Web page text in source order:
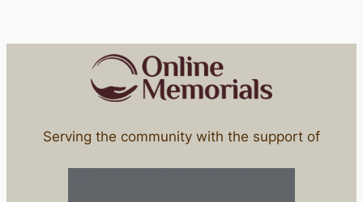
Serving the community with the support of